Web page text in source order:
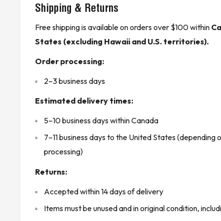
mm) through AWG #14 (2.10 mm).
The module features Eight (8) isolated Form C
A contacts in Two (2) groups of Four (4) channels.
Product Features:
point on the PLC module.
The module is mechanically keyed for accurate
PLC module.
Configuration is done using MS-DOS or Windows
riding on a platform such as Windows 95 or
Each module comes with a mechanical arm for
Shipping & Returns
Free shipping is available on orders over $100 within
States (excluding Hawaii and U.S. territories).
Order processing:
2–3 business days
Estimated delivery times:
5–10 business days within Canada
7–11 business days to the United States (depending
processing)
Returns:
Accepted within 14 days of delivery
Items must be unused and in original condition,